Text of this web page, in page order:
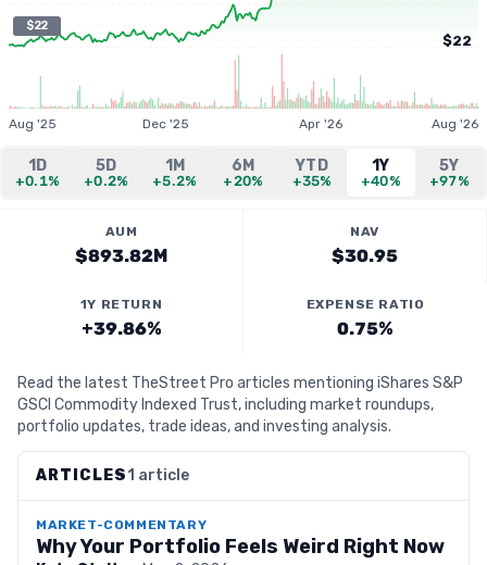
$22
$22
Aug '25 Dec '25 Apr '26 Aug '26
1D
+0.1%
5D
+0.2%
1M
+5.2%
6M
+20%
YTD
+35%
1Y
+40%
5Y
+97%
AUM
$893.82M
NAV
$30.95
1Y RETURN
+39.86%
EXPENSE RATIO
0.75%
Read the latest TheStreet Pro articles mentioning iShares S&P
GSCI Commodity Indexed Trust, including market roundups,
portfolio updates, trade ideas, and investing analysis.
ARTICLES1 article
MARKET-COMMENTARY
Why Your Portfolio Feels Weird Right Now